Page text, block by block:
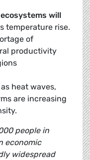
will
temperature rise.
of
productivity
heat waves,
are increasing
people in
economic
widespread